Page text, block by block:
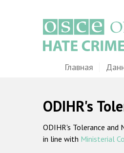
MainГлавная
ODIHR's
ODIHR's Tolerance
in line with Ministerial